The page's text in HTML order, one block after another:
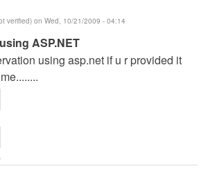
verified) on Wed, 10/21/2009 - 04:14
ASP.NET
using asp.net if u r provided it